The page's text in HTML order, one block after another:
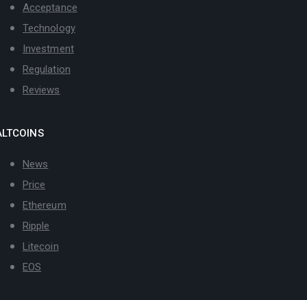
Acceptance
Technology
Investment
Regulation
Reviews
News
Price
Ethereum
Ripple
Litecoin
EOS